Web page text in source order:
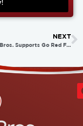
NEXT
Crisafulli Bros. Supports Go Red For Women Day 2015